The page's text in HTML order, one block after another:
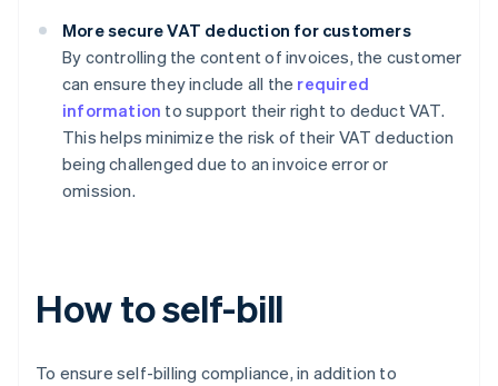
More secure VAT deduction for customers
By controlling the content of invoices, the customer
can ensure they include all the required
information to support their right to deduct VAT.
This helps minimize the risk of their VAT deduction
being challenged due to an invoice error or
omission.
How to self-bill
To ensure self-billing compliance, in addition to